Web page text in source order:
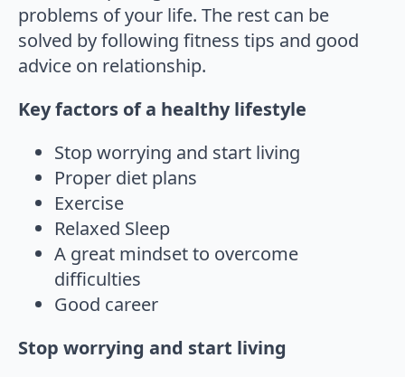
problems of your life. The rest can be
solved by following fitness tips and good
advice on relationship.
Key factors of a healthy lifestyle
Stop worrying and start living
Proper diet plans
Exercise
Relaxed Sleep
A great mindset to overcome
difficulties
Good career
Stop worrying and start living